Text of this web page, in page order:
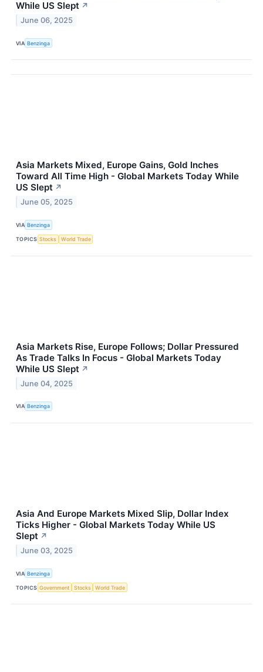
While US Slept ↗
June 06, 2025
VIA Benzinga
Asia Markets Mixed, Europe Gains, Gold Inches
Toward All Time High - Global Markets Today While
US Slept ↗
June 05, 2025
VIA Benzinga
TOPICS Stocks World Trade
Asia Markets Rise, Europe Follows; Dollar Pressured
As Trade Talks In Focus - Global Markets Today
While US Slept ↗
June 04, 2025
VIA Benzinga
Asia And Europe Markets Mixed Slip, Dollar Index
Ticks Higher - Global Markets Today While US
Slept ↗
June 03, 2025
VIA Benzinga
TOPICS Government Stocks World Trade